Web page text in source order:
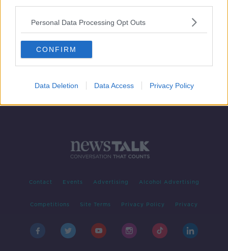
Personal Data Processing Opt Outs
CONFIRM
Data Deletion Data Access Privacy Policy
How Limerick is moving driverless
cars forward
Contact Events Advertising Alcohol Advertising
Competitions Site Terms Privacy Policy Privacy